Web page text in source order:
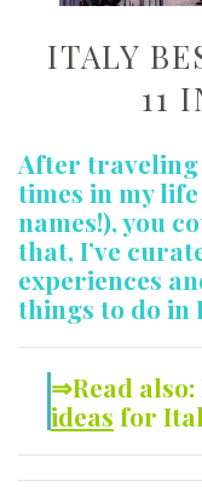
ITALY
11
After
times in my
names!), you
that, I’ve
experiences
things to do in
⇒Read also:
ideas for